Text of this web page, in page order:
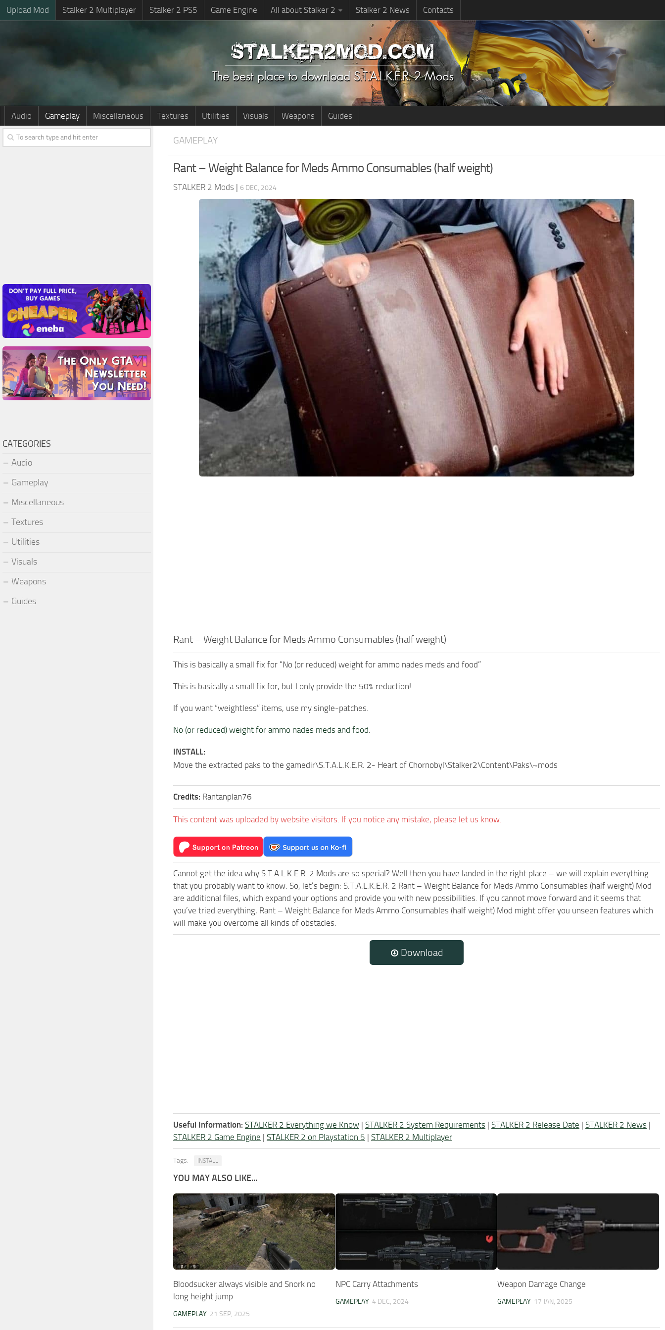
Upload Mod Stalker 2 Multiplayer Stalker 2 PS5 Game Engine All about Stalker 2 Stalker 2 News Contacts
Audio Gameplay Miscellaneous Textures Utilities Visuals Weapons Guides
GAMEPLAY
Rant – Weight Balance for Meds Ammo Consumables (half weight)
STALKER 2 Mods | 6 DEC, 2024
Rant – Weight Balance for Meds Ammo Consumables (half weight)
This is basically a small fix for “No (or reduced) weight for ammo nades meds and food”
This is basically a small fix for, but I only provide the 50% reduction!
If you want “weightless” items, use my single-patches.
No (or reduced) weight for ammo nades meds and food.
INSTALL:
Move the extracted paks to the gamedir\S.T.A.L.K.E.R. 2- Heart of Chornobyl\Stalker2\Content\Paks\~mods
Credits: Rantanplan76
This content was uploaded by website visitors. If you notice any mistake, please let us know.
Cannot get the idea why S.T.A.L.K.E.R. 2 Mods are so special? Well then you have landed in the right place – we will explain everything
that you probably want to know. So, let’s begin: S.T.A.L.K.E.R. 2 Rant – Weight Balance for Meds Ammo Consumables (half weight) Mod
are additional files, which expand your options and provide you with new possibilities. If you cannot move forward and it seems that
you’ve tried everything, Rant – Weight Balance for Meds Ammo Consumables (half weight) Mod might offer you unseen features which
will make you overcome all kinds of obstacles.
Download
Useful Information: STALKER 2 Everything we Know | STALKER 2 System Requirements | STALKER 2 Release Date | STALKER 2 News |
STALKER 2 Game Engine | STALKER 2 on Playstation 5 | STALKER 2 Multiplayer
Tags: INSTALL
YOU MAY ALSO LIKE...
Bloodsucker always visible and Snork no
long height jump
GAMEPLAY 21 SEP, 2025
NPC Carry Attachments
GAMEPLAY 4 DEC, 2024
Weapon Damage Change
GAMEPLAY 17 JAN, 2025
CATEGORIES
Audio
Gameplay
Miscellaneous
Textures
Utilities
Visuals
Weapons
Guides